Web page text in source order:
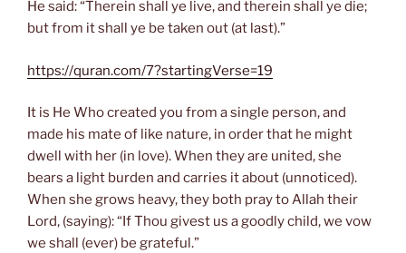
He said: “Therein shall ye live, and therein shall ye die;
but from it shall ye be taken out (at last).”
https://quran.com/7?startingVerse=19
It is He Who created you from a single person, and
made his mate of like nature, in order that he might
dwell with her (in love). When they are united, she
bears a light burden and carries it about (unnoticed).
When she grows heavy, they both pray to Allah their
Lord, (saying): “If Thou givest us a goodly child, we vow
we shall (ever) be grateful.”